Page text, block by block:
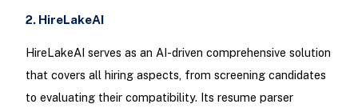
2. HireLakeAI
HireLakeAI serves as an AI-driven comprehensive solution
that covers all hiring aspects, from screening candidates
to evaluating their compatibility. Its resume parser